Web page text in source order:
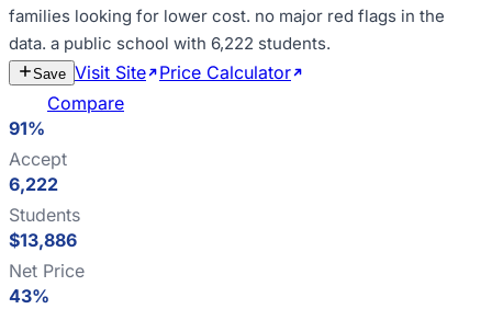
families looking for lower cost. no major red flags in the
data. a public school with 6,222 students.
Save Visit Site Price Calculator
Compare
91%
Accept
6,222
Students
$13,886
Net Price
43%